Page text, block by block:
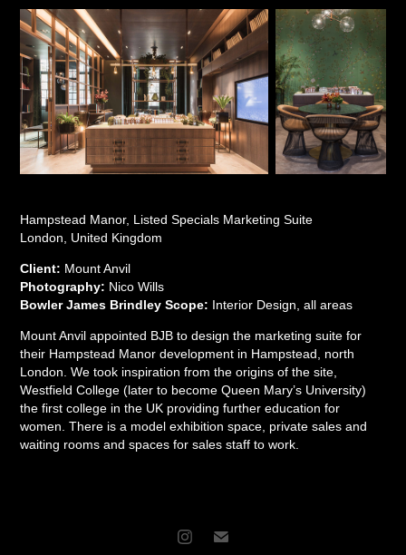
Hampstead Manor, Listed Specials Marketing Suite
London, United Kingdom
Client: Mount Anvil
Photography: Nico Wills
Bowler James Brindley Scope: Interior Design, all areas
Mount Anvil appointed BJB to design the marketing suite for
their Hampstead Manor development in Hampstead, north
London. We took inspiration from the origins of the site,
Westfield College (later to become Queen Mary’s University)
the first college in the UK providing further education for
women. There is a model exhibition space, private sales and
waiting rooms and spaces for sales staff to work.